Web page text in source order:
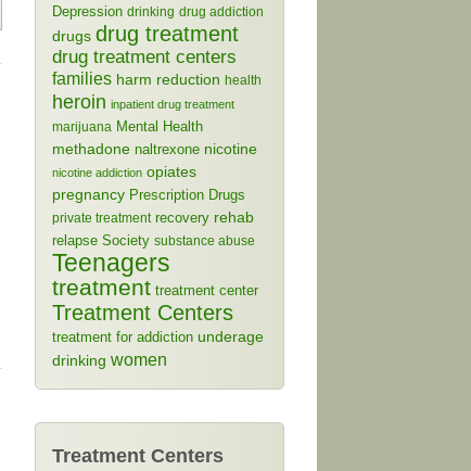
Depression drinking drug addiction
drugs drug treatment
drug treatment centers
families harm reduction health
heroin inpatient drug treatment
marijuana Mental Health
methadone naltrexone nicotine
nicotine addiction opiates
pregnancy Prescription Drugs
private treatment recovery rehab
relapse Society substance abuse
Teenagers
treatment treatment center
Treatment Centers
treatment for addiction underage
drinking women
Treatment Centers